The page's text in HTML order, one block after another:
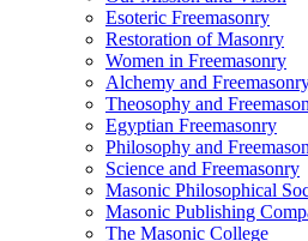
Esoteric Freemasonry
Restoration of Masonry
Women in Freemasonry
Alchemy and
Theosophy and
Egyptian Freemasonry
Philosophy and
Science and Freemasonry
Masonic Philosophical
Masonic Publishing
The Masonic College